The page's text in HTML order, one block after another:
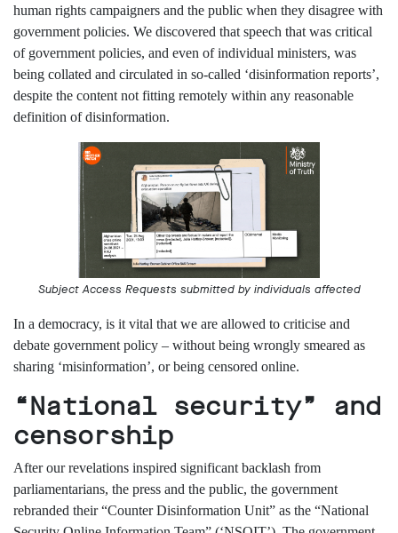
releases
Press
coverage
Reports
Subscribe
Contact
Facial
recognition
support
Events
©2009-
Big
Brother
Watch.
Rights
Reserved.
Big
Watch,
a
limited
company
human rights campaigners and the public when they disagree with
government policies. We discovered that speech that was critical
of government policies, and even of individual ministers, was
being collated and circulated in so-called ‘disinformation reports’,
despite the content not fitting remotely within any reasonable
definition of disinformation.
Subject Access Requests submitted by individuals affected
In a democracy, is it vital that we are allowed to criticise and
debate government policy – without being wrongly smeared as
sharing ‘misinformation’, orbeing censored online.
“National security” and
censorship
Afterour revelations inspired significant backlash from
parliamentarians, the press and the public, the government
rebranded their “Counter Disinformation Unit” as the “National